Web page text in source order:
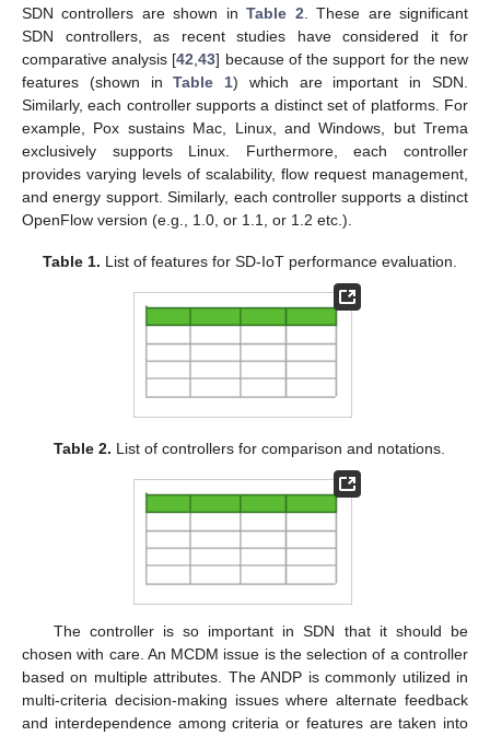
SDN controllers are shown inTable 2 . These are significant
SDN controllers, as recent studies have considered it for
comparative analysis [42 ,43] because of the support for the new
features (shown inTable 1) which are important in SDN.
Similarly, each controller supports a distinct set of platforms. For
example, Pox sustains Mac, Linux, and Windows, but Trema
exclusively supports Linux. Furthermore, each controller
provides varying levels of scalability, flow request management,
and energy support. Similarly, each controller supports a distinct
OpenFlow version (e.g., 1.0, or 1.1, or 1.2 etc.).
Table 1. List of features for SD-IoT performance evaluation.
Table 2. List of controllers for comparison and notations.
The controller is so important in SDN that it should be
chosen with care. An MCDM issue is the selection of a controller
based on multiple attributes. The ANDP is commonly utilized in
multi-criteria decision-making issues where alternate feedback
and interdependence among criteria or features are taken into